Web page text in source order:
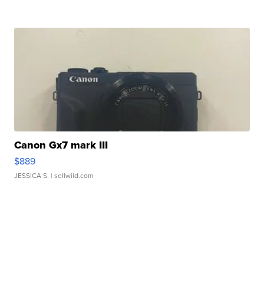
Canon Gx7 mark III
$889
JESSICA S. | sellwild.com